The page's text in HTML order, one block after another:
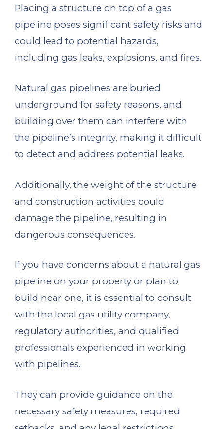
Placing a structure on top of a gas
pipeline poses significant safety risks and
could lead to potential hazards,
including gas leaks, explosions, and fires.
Natural gas pipelines are buried
underground for safety reasons, and
building over them can interfere with
the pipeline’s integrity, making it difficult
to detect and address potential leaks.
Additionally, the weight of the structure
and construction activities could
damage the pipeline, resulting in
dangerous consequences.
If you have concerns about a natural gas
pipeline on your property or plan to
build near one, it is essential to consult
with the local gas utility company,
regulatory authorities, and qualified
professionals experienced in working
with pipelines.
They can provide guidance on the
necessary safety measures, required